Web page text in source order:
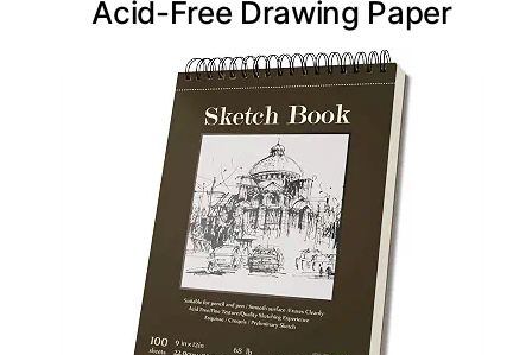
Acid-Free Drawing Paper